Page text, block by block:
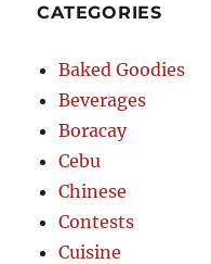
CATEGORIES
Baked Goodies
Beverages
Boracay
Cebu
Chinese
Contests
Cuisine